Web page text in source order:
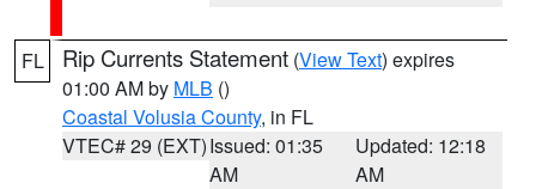
FL Rip Currents Statement (View Text) expires
01:00 AM by MLB ()
Coastal Volusia County, in FL
VTEC# 29 (EXT)Issued: 01:35
AM
Updated: 12:18
AM